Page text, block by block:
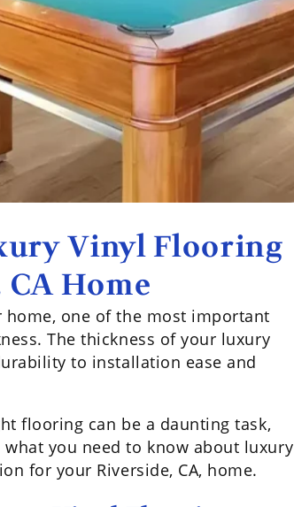
Vinyl Flooring
Home
one of the most important
The thickness of your luxury
to installation ease and
flooring can be a daunting task,
what you need to know about luxury
for your Riverside, CA, home.